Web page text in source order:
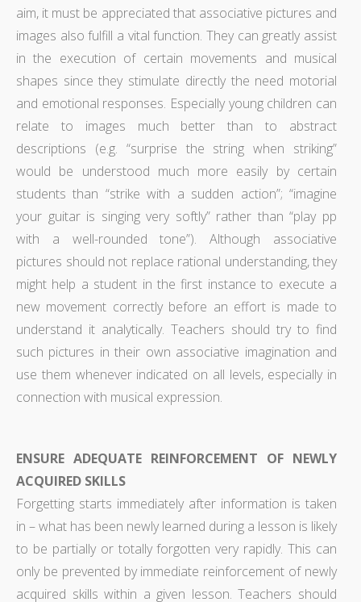
aim, it must be appreciated that associative pictures and
images also fulfill a vital function. They can greatly assist
in the execution of certain movements and musical
shapes since they stimulate directly the need motorial
and emotional responses. Especially young children can
relate to images much better than to abstract
descriptions (e.g. “surprise the string when striking”
would be understood much more easily by certain
students than “strike with a sudden action”; “imagine
your guitar is singing very softly” rather than “play pp
with a well-rounded tone”). Although associative
pictures should not replace rational understanding, they
might help a student in the first instance to execute a
new movement correctly before an effort is made to
understand it analytically. Teachers should try to find
such pictures in their own associative imagination and
use them whenever indicated on all levels, especially in
connection with musical expression.
ENSURE ADEQUATE REINFORCEMENT OF NEWLY
ACQUIRED SKILLS
Forgetting starts immediately after information is taken
in – what has been newly learned during a lesson is likely
to be partially or totally forgotten very rapidly. This can
only be prevented by immediate reinforcement of newly
acquired skills within a given lesson. Teachers should